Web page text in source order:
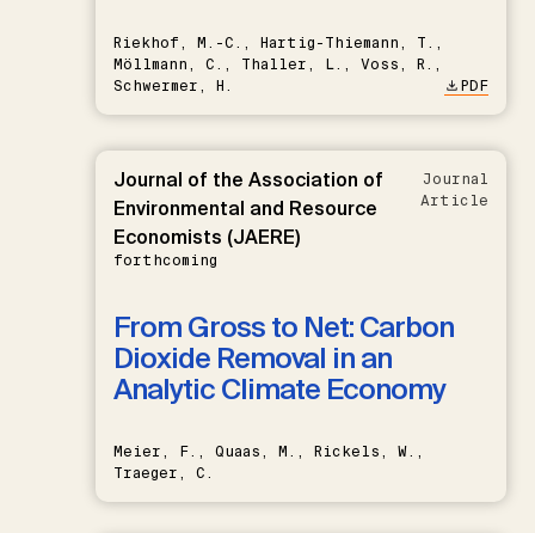
Riekhof, M.-C., Hartig-Thiemann, T.,
Möllmann, C., Thaller, L., Voss, R.,
Schwermer, H.
PDF
Journal of the Association of
Environmental and Resource
Economists (JAERE)
forthcoming
Journal
Article
From Gross to Net: Carbon
Dioxide Removal in an
Analytic Climate Economy
Meier, F., Quaas, M., Rickels, W.,
Traeger, C.